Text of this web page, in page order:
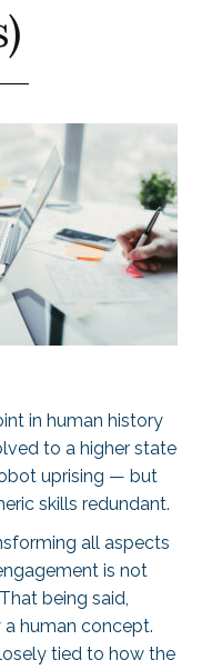
in human history
to a higher state
uprising — but
skills redundant.
all aspects
is not
being said,
human concept.
tied to how the